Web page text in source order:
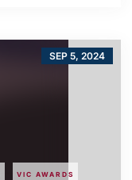
VIC AWARDS
SEP 5, 2024